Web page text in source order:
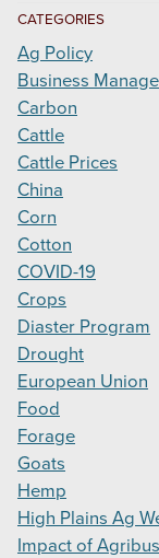
CATEGORIES
Ag Policy
Business
Carbon
Cattle
Cattle Prices
China
Corn
Cotton
COVID-19
Crops
Diaster Program
Drought
European Union
Food
Forage
Goats
Hemp
High Plains Ag
Impact of